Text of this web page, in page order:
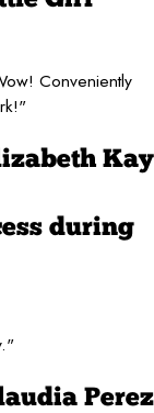
Conveniently
Kay
during
Perez